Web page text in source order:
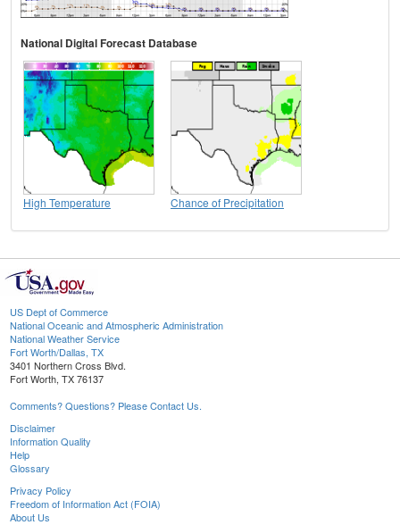
National Digital Forecast Database
High Temperature Chance of Precipitation
US Dept of Commerce
National Oceanic and Atmospheric Administration
National Weather Service
Fort Worth/Dallas, TX
3401 Northern Cross Blvd.
Fort Worth, TX 76137
Comments? Questions? Please Contact Us.
Disclaimer
Information Quality
Help
Glossary
Privacy Policy
Freedom of Information Act (FOIA)
About Us